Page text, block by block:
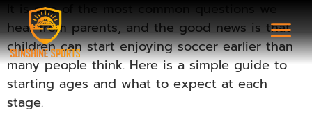
It is one of the most common questions we
hear from parents, and the good news is that
children can start enjoying soccer earlier than
many people think. Here is a simple guide to
starting ages and what to expect at each
stage.